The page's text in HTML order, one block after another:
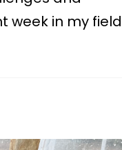
week in my field